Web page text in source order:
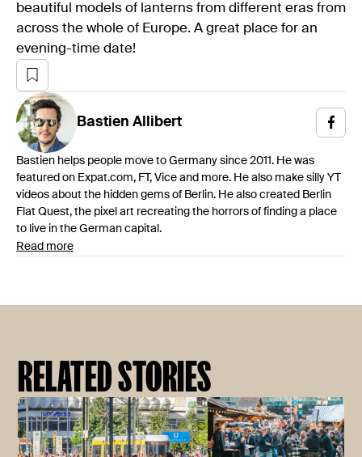
beautiful models of lanterns from different eras from
across the whole of Europe. A great place for an
evening-time date!
Bastien Allibert
Bastien helps people move to Germany since 2011. He was
featured on Expat.com, FT, Vice and more. He also make silly YT
videos about the hidden gems of Berlin. He also created Berlin
Flat Quest, the pixel art recreating the horrors of finding a place
to live in the German capital.
Read more
RELATED STORIES